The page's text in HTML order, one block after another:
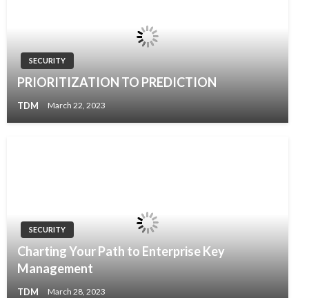
SECURITY
PRIORITIZATION TO PREDICTION
TDM March 22, 2023
SECURITY
Charting Your Path to Enterprise Key
Management
TDM March 28, 2023